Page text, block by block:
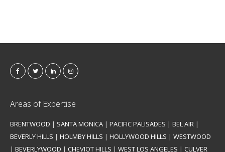
Areas of Expertise
BRENTWOOD | SANTA MONICA | PACIFIC PALISADES | BEL AIR |
BEVERLY HILLS | HOLMBY HILLS | HOLLYWOOD HILLS | WESTWOOD
| BEVERLYWOOD | CHEVIOT HILLS | WEST LOS ANGELES | CULVER